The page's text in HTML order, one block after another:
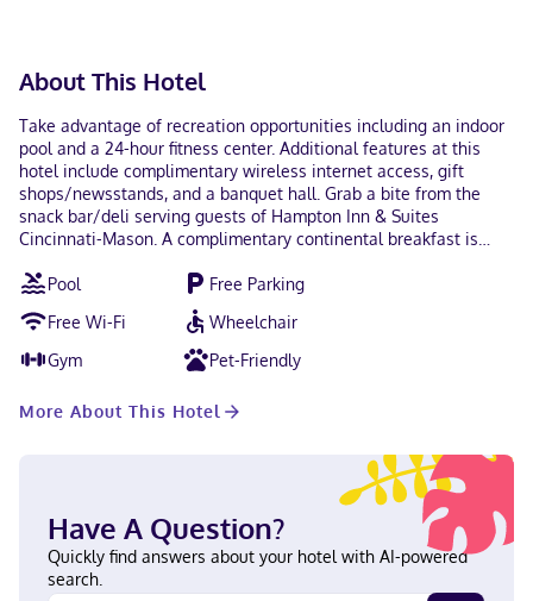
About This Hotel
Take advantage of recreation opportunities including an indoor
pool and a 24-hour fitness center. Additional features at this
hotel include complimentary wireless internet access, gift
shops/newsstands, and a banquet hall. Grab a bite from the
snack bar/deli serving guests of Hampton Inn & Suites
Cincinnati-Mason. A complimentary continental breakfast is
include complimentary wired internet access, a 24-hour
business center, and dry cleaning/laundry services. Free self
parking is available onsite. Make yourself at home in one of the
112 air-conditioned rooms featuring refrigerators and LCD
televisions. Complimentary wired and wireless internet access
entertainment. Private bathrooms have complimentary toiletries
and housekeeping is provided once per stay. Located in Mason,
Hampton Inn & Suites Cincinnati-Mason is in the business
district, within a 10-minute drive of Manor House and Loveland
Castle Museum. This hotel is 5.1 mi (8.2 km) from Kings Island
and 7.7 mi (12.4 km) from Lindner Family Tennis Center. Near
Deerfield Towne Center English Visa, Diners Club, Debit cards,
Pool
Free Parking
Free Wi-Fi
Wheelchair
Gym
Pet-Friendly
More About This Hotel
Have A Question?
Quickly find answers about your hotel with AI-powered
search.